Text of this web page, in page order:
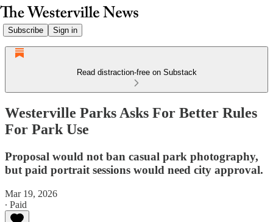
Subscribe Sign in
Read distraction-free on Substack
Westerville Parks Asks For Better Rules
For Park Use
Proposal would not ban casual park photography,
but paid portrait sessions would need city approval.
Mar 19, 2026
∙ Paid